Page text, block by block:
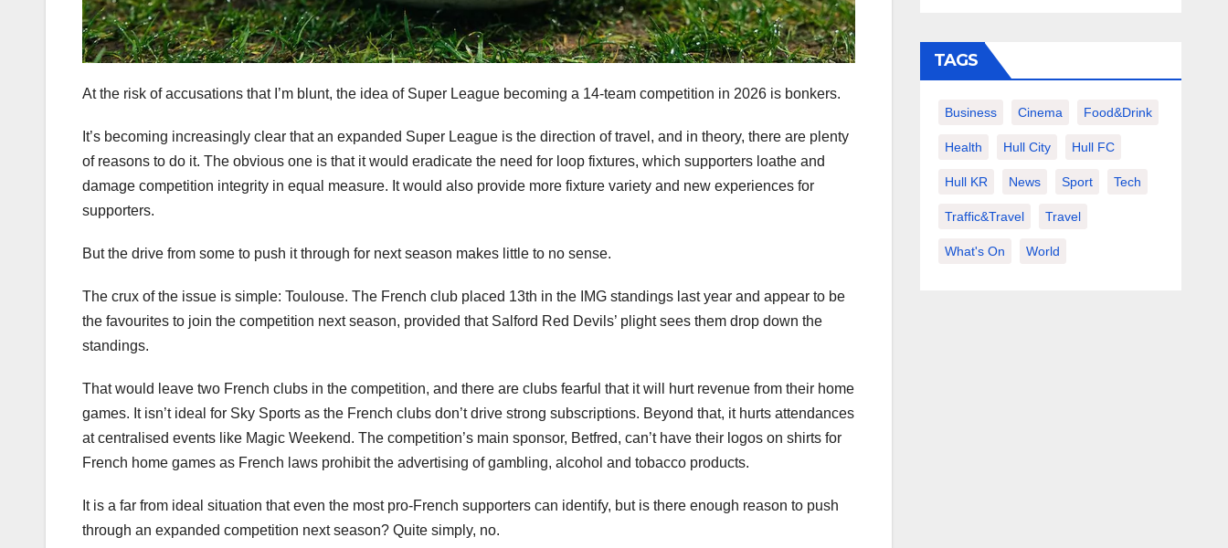
At the risk of accusations that I’m blunt, the idea of Super League becoming a 14-team competition in 2026 is bonkers.
It’s becoming increasingly clear that an expanded Super League is the direction of travel, and in theory, there are plenty
of reasons to do it. The obvious one is that it would eradicate the need for loop fixtures, which supporters loathe and
damage competition integrity in equal measure. It would also provide more fixture variety and new experiences for
supporters.
But the drive from some to push it through for next season makes little to no sense.
The crux of the issue is simple: Toulouse. The French club placed 13th in the IMG standings last year and appear to be
the favourites to join the competition next season, provided that Salford Red Devils’ plight sees them drop down the
standings.
That would leave two French clubs in the competition, and there are clubs fearful that it will hurt revenue from their home
games. It isn’t ideal for Sky Sports as the French clubs don’t drive strong subscriptions. Beyond that, it hurts attendances
at centralised events like Magic Weekend. The competition’s main sponsor, Betfred, can’t have their logos on shirts for
French home games as French laws prohibit the advertising of gambling, alcohol and tobacco products.
It is a far from ideal situation that even the most pro-French supporters can identify, but is there enough reason to push
through an expanded competition next season? Quite simply, no.
TAGS
Business Cinema Food&Drink
Health Hull City Hull FC
Hull KR News Sport Tech
Traffic&Travel Travel
What's On World